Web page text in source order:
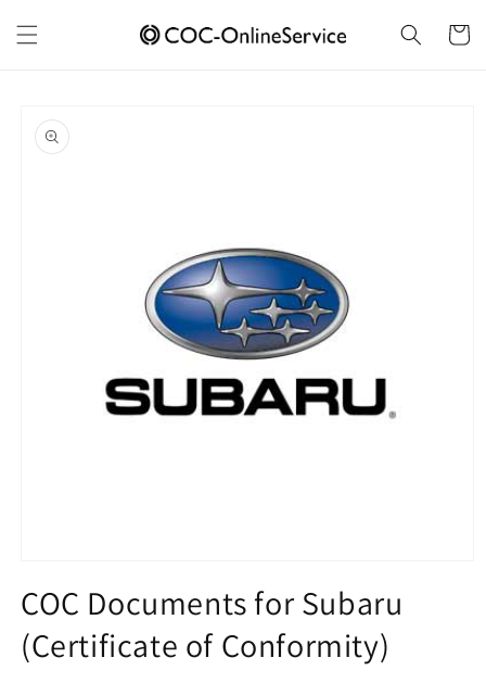
content
Cart
product
information
1
in
modal
COC Documents for Subaru
(Certificate of Conformity)